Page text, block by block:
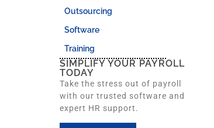
Outsourcing
Software
Training
SIMPLIFY YOUR PAYROLL
TODAY
Take the stress out of payroll
with our trusted software and
expert HR support.